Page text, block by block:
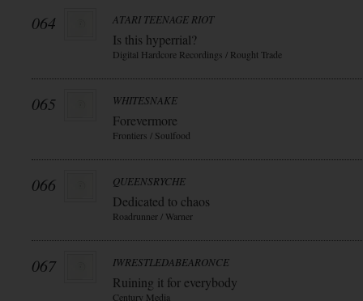
064 ATARI TEENAGE RIOT
Is this hyperrial?
Digital Hardcore Recordings / Rought Trade
065 WHITESNAKE
Forevermore
Frontiers / Soulfood
066 QUEENSRYCHE
Dedicated to chaos
Roadrunner / Warner
067 IWRESTLEDABEARONCE
Ruining it for everybody
Century Media